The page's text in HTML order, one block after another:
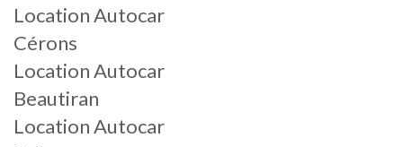
Location Autocar
Cérons
Location Autocar
Beautiran
Location Autocar